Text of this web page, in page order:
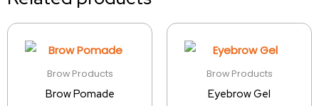
Brow Products
Brow Pomade
Brow Products
Eyebrow Gel